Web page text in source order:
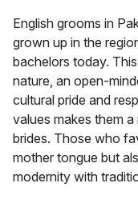
English grooms in
grown up in the
bachelors today.
nature, an open-
cultural pride and
values makes them
brides. Those who
mother tongue but
modernity with